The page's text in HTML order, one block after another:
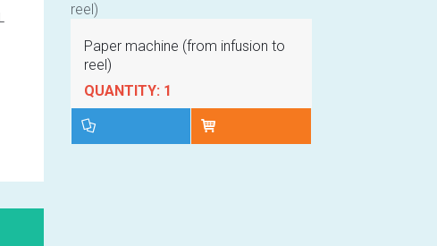
Paper machine (from infusion to
reel)
QUANTITY: 1